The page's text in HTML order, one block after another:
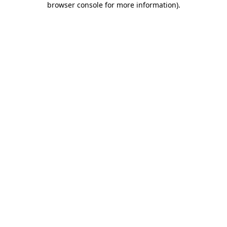
browser console for more information).